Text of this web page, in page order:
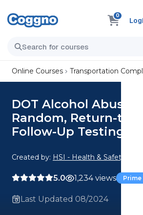
0
Online Courses Transportation
DOT Alcohol Abuse:
Random, Return-to-
Follow-Up Testing
Created by: HSI - Health & Safety
5.0 1,234 views Prime
Last Updated 08/2024